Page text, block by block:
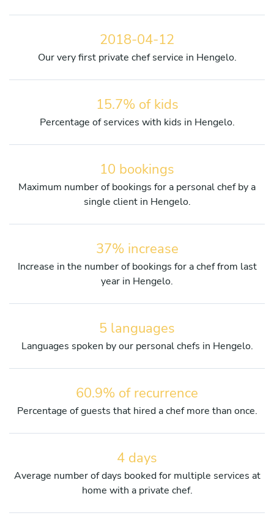
2018-04-12
Our very first private chef service in Hengelo.
15.7% of kids
Percentage of services with kids in Hengelo.
10 bookings
Maximum number of bookings for a personal chef by a
single client in Hengelo.
37% increase
Increase in the number of bookings for a chef from last
year in Hengelo.
5 languages
Languages spoken by our personal chefs in Hengelo.
60.9% of recurrence
Percentage of guests that hired a chef more than once.
4 days
Average number of days booked for multiple services at
home with a private chef.